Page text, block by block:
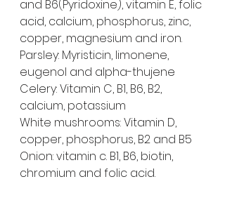
and B6(Pyridoxine), vitamin E, folic
acid, calcium, phosphorus, zinc,
copper, magnesium and iron.
Parsley: Myristicin, limonene,
eugenol and alpha-thujene
Celery: Vitamin C, B1, B6, B2,
calcium, potassium
White mushrooms: Vitamin D,
copper, phosphorus, B2 and B5
Onion: vitamin c. B1, B6, biotin,
chromium and folic acid.